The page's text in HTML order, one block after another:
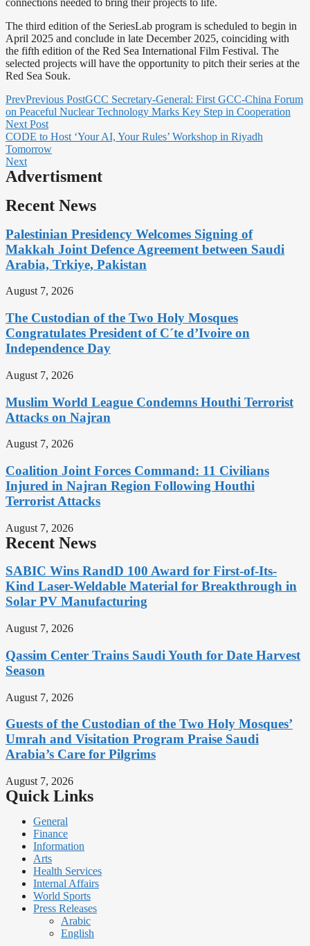
connections needed to bring their projects to life.
The third edition of the SeriesLab program is scheduled to begin in
April 2025 and conclude in late December 2025, coinciding with
the fifth edition of the Red Sea International Film Festival. The
selected projects will have the opportunity to pitch their series at the
Red Sea Souk.
PrevPrevious PostGCC Secretary-General: First GCC-China Forum
on Peaceful Nuclear Technology Marks Key Step in Cooperation
Next Post
CODE to Host ‘Your AI, Your Rules’ Workshop in Riyadh
Tomorrow
Next
Advertisment
Recent News
Palestinian Presidency Welcomes Signing of
Makkah Joint Defence Agreement between Saudi
Arabia, Trkiye, Pakistan
August 7, 2026
The Custodian of the Two Holy Mosques
Congratulates President of C´te d’Ivoire on
Independence Day
August 7, 2026
Muslim World League Condemns Houthi Terrorist
Attacks on Najran
August 7, 2026
Coalition Joint Forces Command: 11 Civilians
Injured in Najran Region Following Houthi
Terrorist Attacks
August 7, 2026
Recent News
SABIC Wins RandD 100 Award for First-of-Its-
Kind Laser-Weldable Material for Breakthrough in
Solar PV Manufacturing
August 7, 2026
Qassim Center Trains Saudi Youth for Date Harvest
Season
August 7, 2026
Guests of the Custodian of the Two Holy Mosques’
Umrah and Visitation Program Praise Saudi
Arabia’s Care for Pilgrims
August 7, 2026
Quick Links
General
Finance
Information
Arts
Health Services
Internal Affairs
World Sports
Press Releases
Arabic
English